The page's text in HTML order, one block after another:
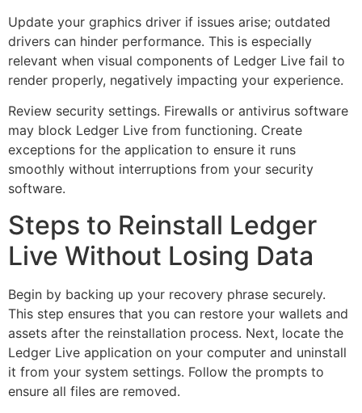
Update your graphics driver if issues arise; outdated
drivers can hinder performance. This is especially
relevant when visual components of Ledger Live fail to
render properly, negatively impacting your experience.
Review security settings. Firewalls or antivirus software
may block Ledger Live from functioning. Create
exceptions for the application to ensure it runs
smoothly without interruptions from your security
software.
Steps to Reinstall Ledger
Live Without Losing Data
Begin by backing up your recovery phrase securely.
This step ensures that you can restore your wallets and
assets after the reinstallation process. Next, locate the
Ledger Live application on your computer and uninstall
it from your system settings. Follow the prompts to
ensure all files are removed.